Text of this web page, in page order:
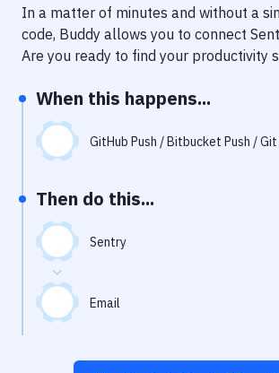
Delivery to Version Control
Code Quality & Review
Notifications
Performance & App Monitoring
Git Hosting Services
Virtual Machine
In a matter of minutes and without a
code, Buddy allows you to connect
Are you ready to find your productivity
When this happens...
GitHub Push / Bitbucket Push / Git
Then do this...
Sentry
Email